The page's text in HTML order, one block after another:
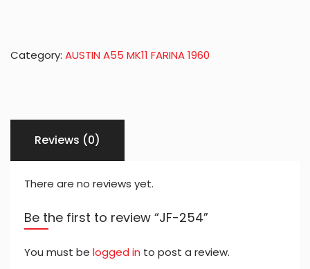
Category: AUSTIN A55 MK11 FARINA 1960
Reviews (0)
There are no reviews yet.
Be the first to review “JF-254”
You must be logged in to post a review.